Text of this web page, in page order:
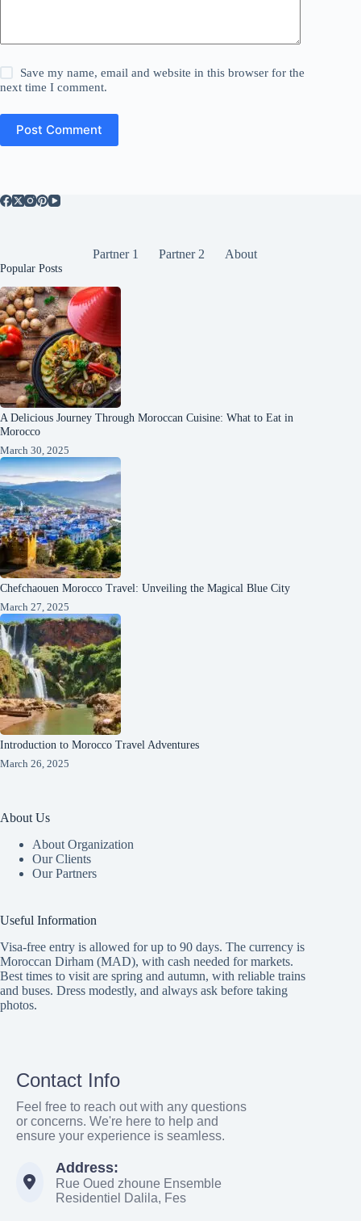
Save my name, email and website in this browser for the
next time I comment.
Post Comment
Partner 1 Partner 2 About
Popular Posts
A Delicious Journey Through Moroccan Cuisine: What to Eat in
Morocco
March 30, 2025
Chefchaouen Morocco Travel: Unveiling the Magical Blue City
March 27, 2025
Introduction to Morocco Travel Adventures
March 26, 2025
About Us
About Organization
Our Clients
Our Partners
Useful Information
Visa-free entry is allowed for up to 90 days. The currency is
Moroccan Dirham (MAD), with cash needed for markets.
Best times to visit are spring and autumn, with reliable trains
and buses. Dress modestly, and always ask before taking
photos.
Contact Info
Feel free to reach out with any questions
or concerns. We're here to help and
ensure your experience is seamless.
Address:
Rue Oued zhoune Ensemble
Residentiel Dalila, Fes